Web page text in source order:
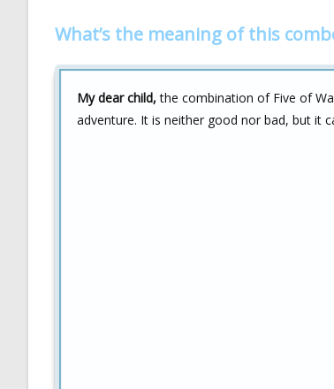
What’s the meaning of this
My dear child, the combination of Five of
adventure. It is neither good nor bad, but it